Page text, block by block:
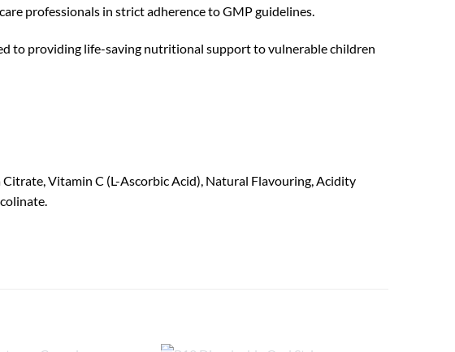
professionals in strict adherence to GMP guidelines.
to providing life-saving nutritional support to vulnerable children
Vitamin C (L-Ascorbic Acid), Natural Flavouring, Acidity